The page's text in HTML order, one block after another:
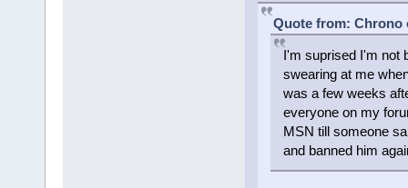
Quote from: Chrono
I'm suprised I'm not
swearing at me
was a few weeks
everyone on my
MSN till someone
and banned him